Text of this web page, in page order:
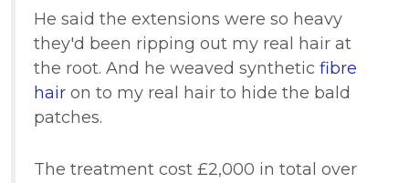
He said the extensions were so heavy
they'd been ripping out my real hair at
the root. And he weaved synthetic fibre
hair on to my real hair to hide the bald
patches.
The treatment cost £2,000 in total over